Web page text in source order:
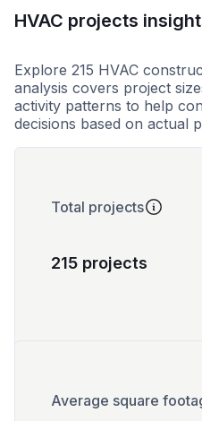
HVAC projects
Explore 215 HVAC
analysis covers project
activity patterns to help
decisions based on actual
Total projects
215 projects
Average square